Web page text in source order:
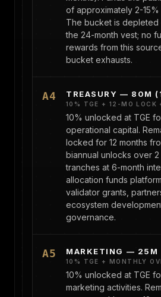
of approximately 2-15%
The bucket is depleted
the 24-month vest; no
rewards from this
bucket exhausts.
A4 TREASURY — 80M
10% TGE + 12-MO LOCK
10% unlocked at TGE
operational capital.
locked for 12 months
biannual unlocks over
tranches at 6-month
allocation funds
validator grants,
ecosystem
governance.
A5 MARKETING — 25M
10% TGE + MONTHLY
10% unlocked at TGE
marketing activities.